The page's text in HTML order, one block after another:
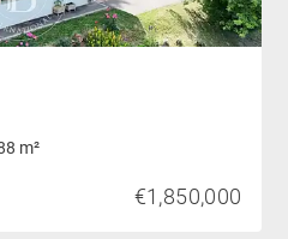
m²
€1,850,000